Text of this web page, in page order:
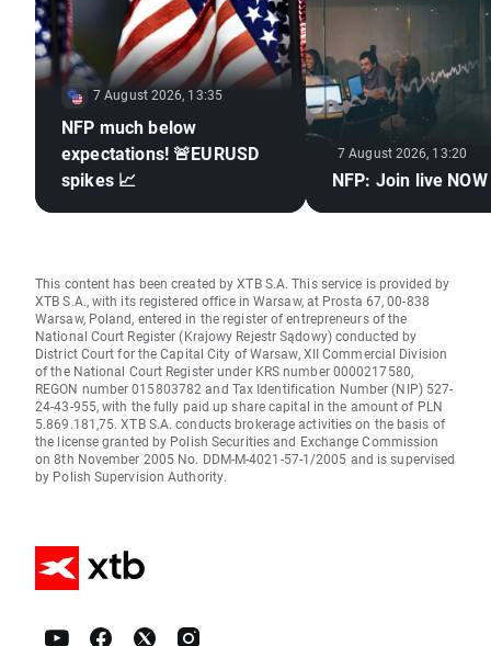
7 August 2026, 13:35
NFP much below
expectations! 🚨EURUSD
spikes 📈
7 August 2026, 13:20
NFP: Join live NOW
This content has been created by XTB S.A. This service is provided by
XTB S.A., with its registered office in Warsaw, at Prosta 67, 00-838
Warsaw, Poland, entered in the register of entrepreneurs of the
National Court Register (Krajowy Rejestr Sądowy) conducted by
District Court for the Capital City of Warsaw, XII Commercial Division
of the National Court Register under KRS number 0000217580,
REGON number 015803782 and Tax Identification Number (NIP) 527-
24-43-955, with the fully paid up share capital in the amount of PLN
5.869.181,75. XTB S.A. conducts brokerage activities on the basis of
the license granted by Polish Securities and Exchange Commission
on 8th November 2005 No. DDM-M-4021-57-1/2005 and is supervised
by Polish Supervision Authority.